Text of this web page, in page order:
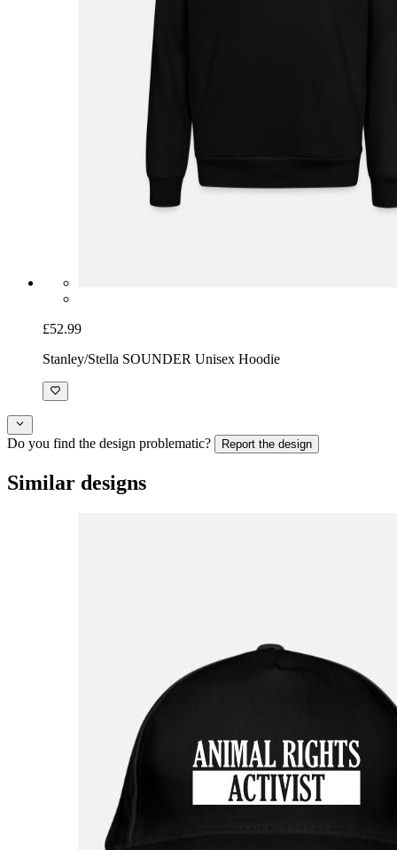
£52.99
Stanley/Stella SOUNDER Unisex Hoodie
Do you find the design problematic? Report the design
Similar designs